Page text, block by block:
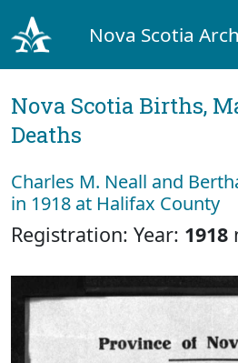
Nova Scotia
Nova Scotia Births,
Deaths
Charles M. Neall and
in 1918 at Halifax County
Registration: Year: 1918